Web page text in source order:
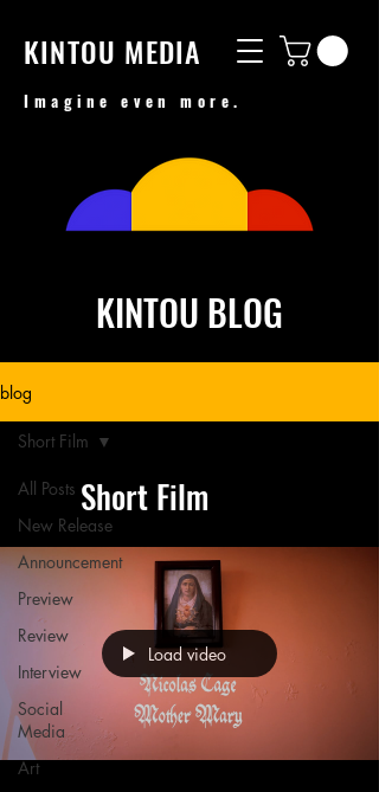
KINTOU MEDIA
Imagine even more.
KINTOU BLOG
blog
All Posts
New Release
Announcement
Preview
Review
Interview
Social
Media
Art
Short Film
Short Film
Load video